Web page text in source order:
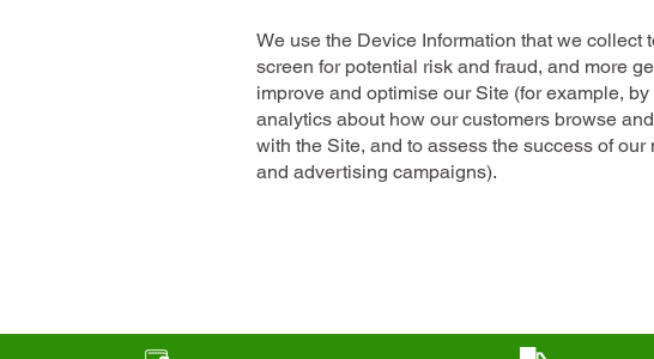
We use the Device Information that we collect
screen for potential risk and fraud, and more
improve and optimise our Site (for example,
analytics about how our customers browse
with the Site, and to assess the success of our
and advertising campaigns).